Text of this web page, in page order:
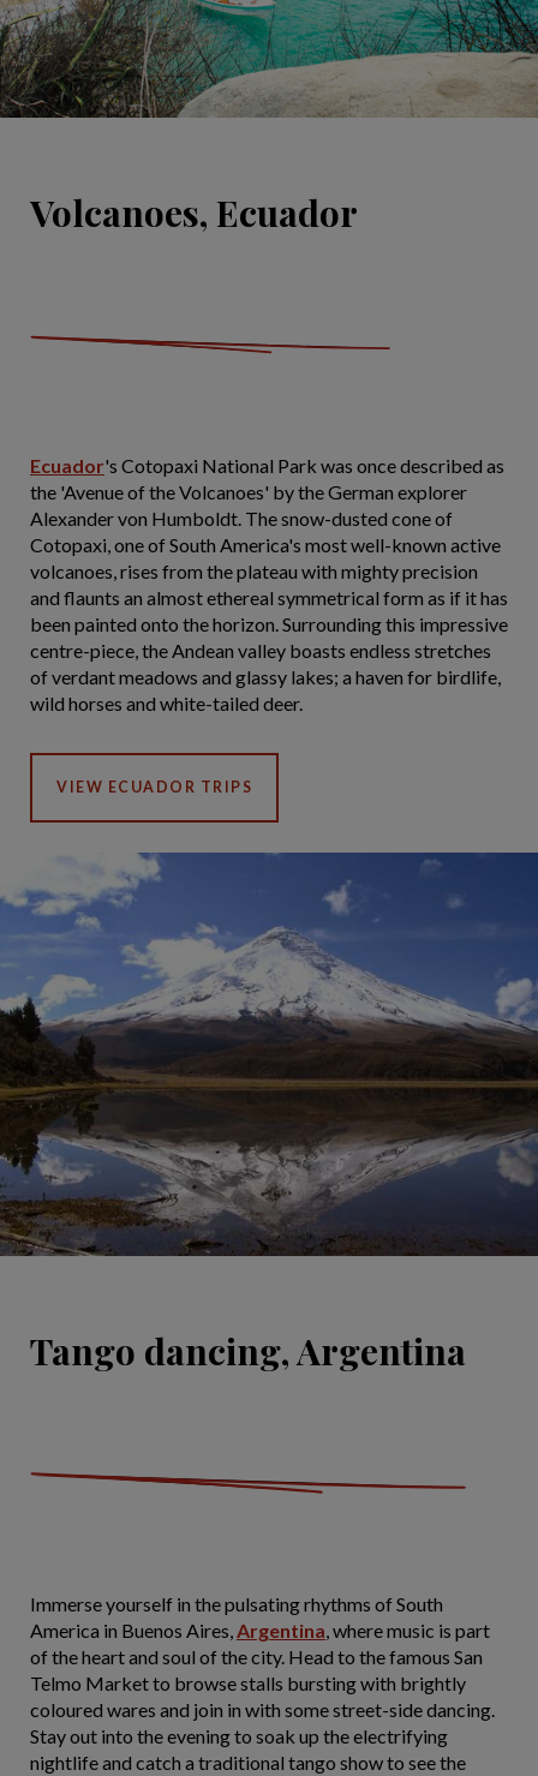
Volcanoes, Ecuador
Ecuador's Cotopaxi National Park was once described as
the 'Avenue of the Volcanoes' by the German explorer
Alexander von Humboldt. The snow-dusted cone of
Cotopaxi, one of South America's most well-known active
volcanoes, rises from the plateau with mighty precision
and flaunts an almost ethereal symmetrical form as if it has
been painted onto the horizon. Surrounding this impressive
centre-piece, the Andean valley boasts endless stretches
of verdant meadows and glassy lakes; a haven for birdlife,
wild horses and white-tailed deer.
VIEW ECUADOR TRIPS
Tango dancing, Argentina
Immerse yourself in the pulsating rhythms of South
America in Buenos Aires,Argentina, where music is part
of the heart and soul of the city. Head to the famous San
Telmo Market to browse stalls bursting with brightly
coloured wares and join in with some street-side dancing.
Stay out into the evening to soak up the electrifying
nightlife and catch a traditional tango show to see the